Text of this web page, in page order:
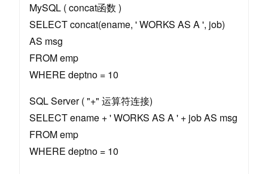
MySQL ( concat函数 )
SELECT concat(ename, ' WORKS AS A ', job)
AS msg
FROM emp
WHERE deptno = 10
SQL Server ( "+" 运算符连接)
SELECT ename + ' WORKS AS A ' + job AS msg
FROM emp
WHERE deptno = 10